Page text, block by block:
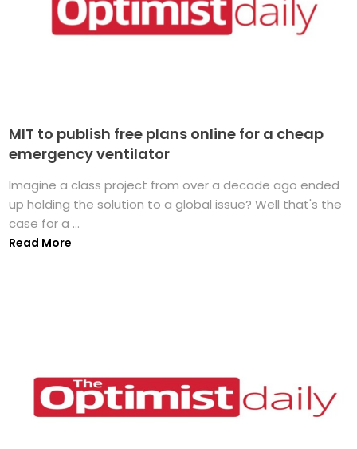
MIT to publish free plans online for a cheap
emergency ventilator
Imagine a class project from over a decade ago ended
up holding the solution to a global issue? Well that's the
case for a ...
Read More